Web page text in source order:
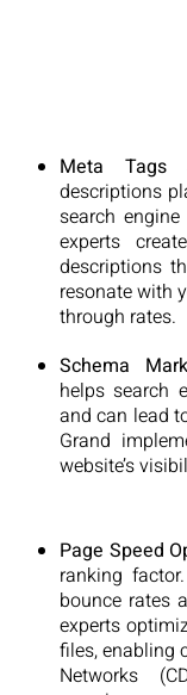
Meta Tags
descriptions
search
experts
descriptions
resonate with
through rates.
Schema
helps search
and can lead
Grand
website’s
Page Speed
ranking
bounce rates
experts
files, enabling
Networks